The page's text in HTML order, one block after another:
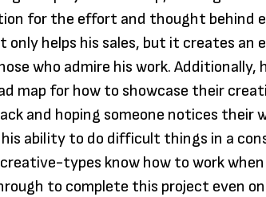
for the effort and thought behind
only helps his sales, but it creates an
who admire his work. Additionally,
map for how to showcase their
and hoping someone notices their
ability to do difficult things in a
types know how to work
to complete this project even